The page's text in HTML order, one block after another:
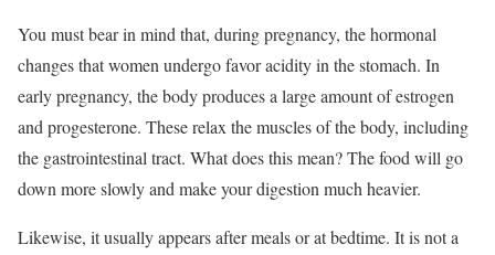
You must bear in mind that, during pregnancy, the hormonal
changes that women undergo favor acidity in the stomach. In
early pregnancy, the body produces a large amount of estrogen
and progesterone. These relax the muscles of the body, including
the gastrointestinal tract. What does this mean? The food will go
down more slowly and make your digestion much heavier.
Likewise, it usually appears after meals or at bedtime. It is not a